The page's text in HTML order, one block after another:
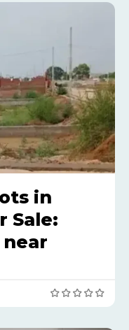
in
Sale: